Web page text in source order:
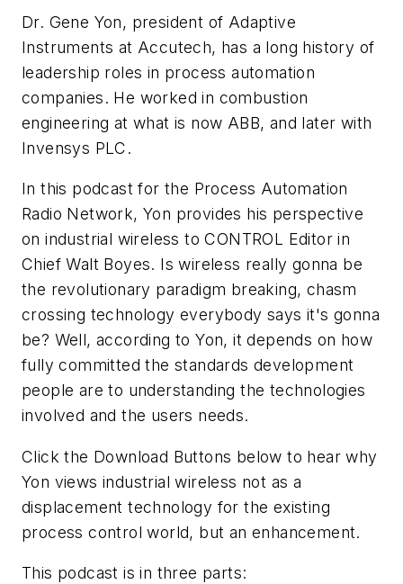
Dr. Gene Yon, president of Adaptive
Instruments at Accutech, has a long history of
leadership roles in process automation
companies. He worked in combustion
engineering at what is now ABB, and later with
Invensys PLC.
In this podcast for the Process Automation
Radio Network, Yon provides his perspective
on industrial wireless to CONTROL Editor in
Chief Walt Boyes. Is wireless really gonna be
the revolutionary paradigm breaking, chasm
crossing technology everybody says it's gonna
be? Well, according to Yon, it depends on how
fully committed the standards development
people are to understanding the technologies
involved and the users needs.
Click the Download Buttons below to hear why
Yon views industrial wireless not as a
displacement technology for the existing
process control world, but an enhancement.
This podcast is in three parts: